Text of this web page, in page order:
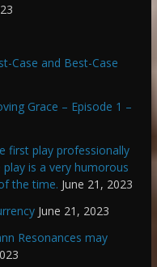
Case and Best-Case
Grace – Episode 1 –
first play professionally
is a very humorous
the time. June 21, 2023
June 21, 2023
Resonances may